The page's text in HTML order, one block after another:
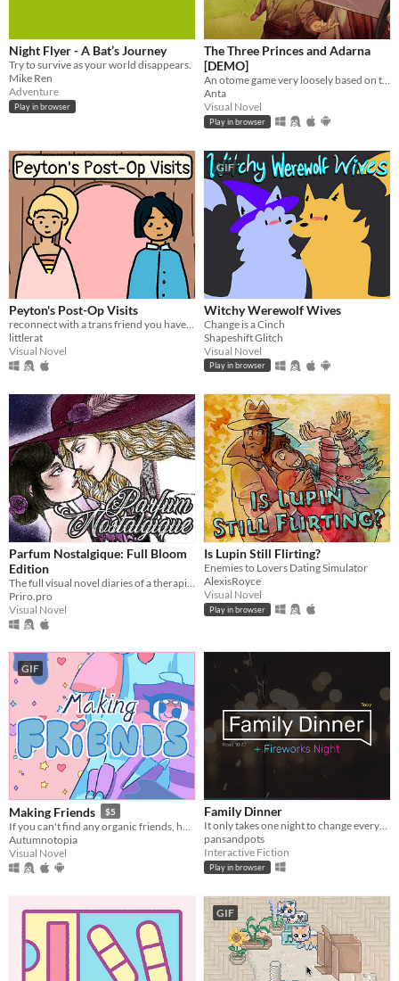
Night Flyer - A Bat’s Journey
Try to survive as your world disappears.
Mike Ren
Adventure
Play in browser
The Three Princes and Adarna
[DEMO]
An otome game very loosely based on the Filipino epic poem, "Ibong Adarna".
Anta
Visual Novel
Play in browser
Peyton's Post-Op Visits
littlerat
Visual Novel
GIF
Witchy Werewolf Wives
Change is a Cinch
Shapeshift Glitch
Visual Novel
Play in browser
Parfum Nostalgique: Full Bloom
Edition
The full visual novel diaries of a therapist-by-day, dom-by-night vampire!
Priro.pro
Visual Novel
Is Lupin Still Flirting?
Enemies to Lovers Dating Simulator
AlexisRoyce
Visual Novel
Play in browser
GIF
Making Friends $5
Autumnotopia
Visual Novel
Family Dinner
It only takes one night to change everything.
pansandpots
Interactive Fiction
Play in browser
GIF